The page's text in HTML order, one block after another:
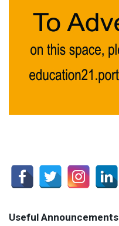
Useful Announcements